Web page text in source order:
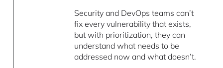
Security and DevOps teams can’t
fix every vulnerability that exists,
but with prioritization, they can
understand what needs to be
addressed now and what doesn’t.